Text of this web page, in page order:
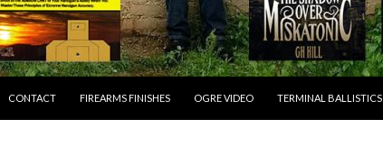
CONTACT FIREARMS FINISHES OGRE VIDEO TERMINAL BALLISTICS